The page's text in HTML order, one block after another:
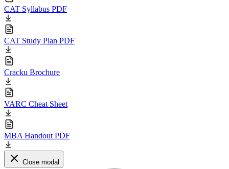
CAT Syllabus PDF
CAT Study Plan PDF
Cracku Brochure
VARC Cheat Sheet
MBA Handout PDF
Close modal